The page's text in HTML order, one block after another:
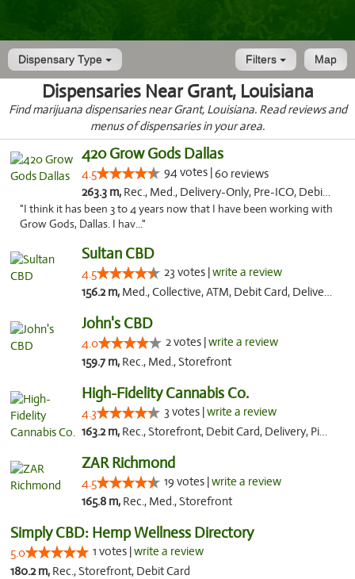
Dispensary Type Map
Filters
Dispensaries Near Grant, Louisiana
Find marijuana dispensaries near Grant, Louisiana. Read reviews and
menus of dispensaries in your area.
420 Grow Gods Dallas
4.5 94 votes |60 reviews
263.3 m, Rec., Med., Delivery-Only, Pre-ICO, Debit Card
"I think it has been 3 to 4 years now that I have been working with
Grow Gods, Dallas. I hav..."
Sultan CBD
4.5 23 votes |write a review
156.2 m, Med., Collective, ATM, Debit Card, Delivery
John's CBD
4.0 2 votes |write a review
159.7 m, Rec., Med., Storefront
High-Fidelity Cannabis Co.
4.3 3 votes |write a review
163.2 m, Rec., Storefront, Debit Card, Delivery, Pickup
ZAR Richmond
4.5 19 votes |write a review
165.8 m, Rec., Med., Storefront
Simply CBD: Hemp Wellness Directory
5.0 1 votes |write a review
180.2 m, Rec., Storefront, Debit Card